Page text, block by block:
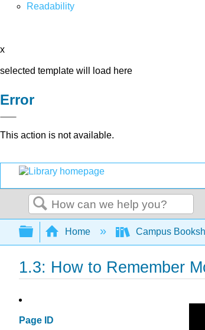
Readability
x
selected template will load here
Error
This action is not available.
Search
Expand/collapse global
Home Campus
1.3: How to Remember
Page ID